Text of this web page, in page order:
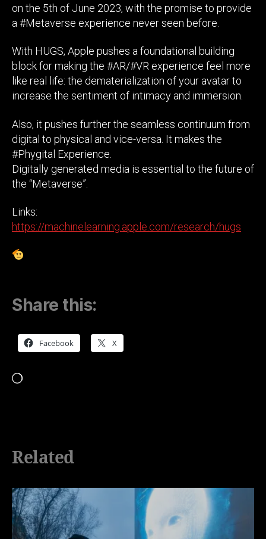
on the 5th of June 2023, with the promise to provide
a #Metaverse experience never seen before.
With HUGS, Apple pushes a foundational building
block for making the #AR/#VR experience feel more
like real life: the dematerialization of your avatar to
increase the sentiment of intimacy and immersion.
Also, it pushes further the seamless continuum from
digital to physical and vice-versa. It makes the
#Phygital Experience.
Digitally generated media is essential to the future of
the “Metaverse”.
Links:
https://machinelearning.apple.com/research/hugs
Share this:
Facebook X
Related